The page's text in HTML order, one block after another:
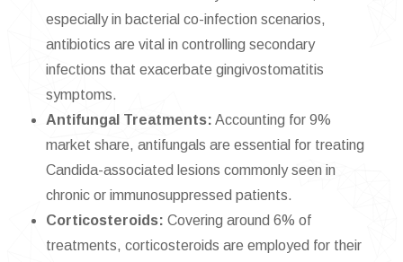
especially in bacterial co-infection scenarios,
antibiotics are vital in controlling secondary
infections that exacerbate gingivostomatitis
symptoms.
Antifungal Treatments: Accounting for 9%
market share, antifungals are essential for treating
Candida-associated lesions commonly seen in
chronic or immunosuppressed patients.
Corticosteroids: Covering around 6% of
treatments, corticosteroids are employed for their